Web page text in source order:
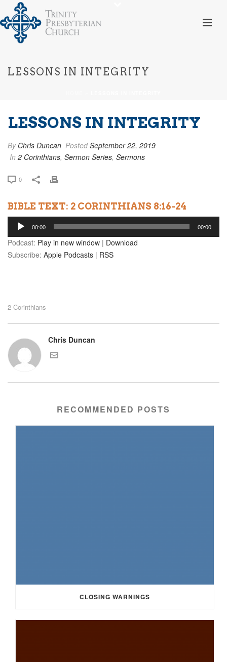
LESSONS IN INTEGRITY
LESSONS IN INTEGRITY
By Chris Duncan PostedSeptember 22, 2019
In 2 Corinthians, Sermon Series, Sermons
0
BIBLE TEXT: 2 CORINTHIANS 8:16-24
Audio
Player
00:00 00:00
Podcast: Play in new window | Download
Subscribe: Apple Podcasts | RSS
2 Corinthians
Chris Duncan
RECOMMENDED POSTS
CLOSING WARNINGS